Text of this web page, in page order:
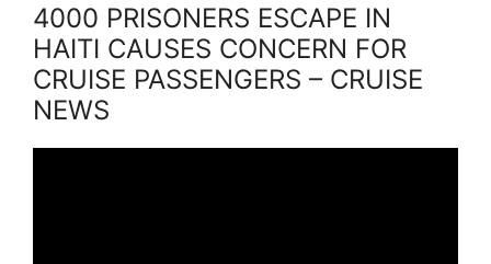
4000 PRISONERS ESCAPE IN
HAITI CAUSES CONCERN FOR
CRUISE PASSENGERS – CRUISE
NEWS